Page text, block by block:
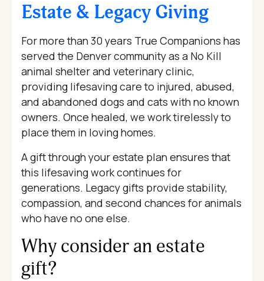
Estate & Legacy Giving
For more than 30 years True Companions has
served the Denver community as a No Kill
animal shelter and veterinary clinic,
providing lifesaving care to injured, abused,
and abandoned dogs and cats with no known
owners. Once healed, we work tirelessly to
place them in loving homes.
A gift through your estate plan ensures that
this lifesaving work continues for
generations. Legacy gifts provide stability,
compassion, and second chances for animals
who have no one else.
Why consider an estate
gift?